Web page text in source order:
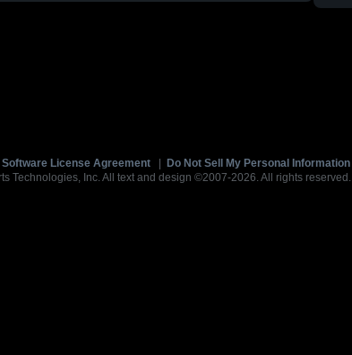
Software License Agreement Do Not Sell My Personal Information
Technologies, Inc. All text and design ©2007-2026. All rights reserved.